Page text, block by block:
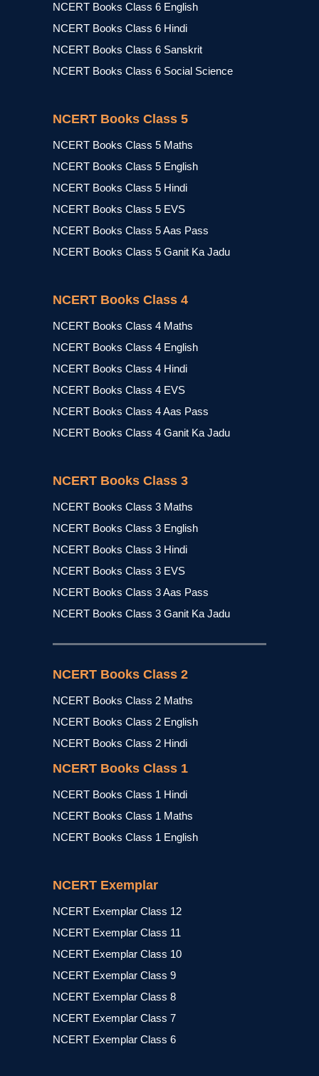
NCERT Books Class 6 English
NCERT Books Class 6 Hindi
NCERT Books Class 6 Sanskrit
NCERT Books Class 6 Social Science
NCERT Books Class 5
NCERT Books Class 5 Maths
NCERT Books Class 5 English
NCERT Books Class 5 Hindi
NCERT Books Class 5 EVS
NCERT Books Class 5 Aas Pass
NCERT Books Class 5 Ganit Ka Jadu
NCERT Books Class 4
NCERT Books Class 4 Maths
NCERT Books Class 4 English
NCERT Books Class 4 Hindi
NCERT Books Class 4 EVS
NCERT Books Class 4 Aas Pass
NCERT Books Class 4 Ganit Ka Jadu
NCERT Books Class 3
NCERT Books Class 3 Maths
NCERT Books Class 3 English
NCERT Books Class 3 Hindi
NCERT Books Class 3 EVS
NCERT Books Class 3 Aas Pass
NCERT Books Class 3 Ganit Ka Jadu
NCERT Books Class 2
NCERT Books Class 2 Maths
NCERT Books Class 2 English
NCERT Books Class 2 Hindi
NCERT Books Class 1
NCERT Books Class 1 Hindi
NCERT Books Class 1 Maths
NCERT Books Class 1 English
NCERT Exemplar
NCERT Exemplar Class 12
NCERT Exemplar Class 11
NCERT Exemplar Class 10
NCERT Exemplar Class 9
NCERT Exemplar Class 8
NCERT Exemplar Class 7
NCERT Exemplar Class 6